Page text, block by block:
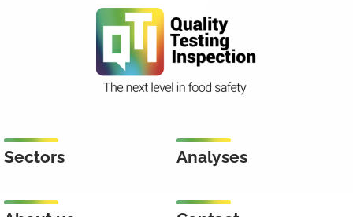
Sectors Analyses